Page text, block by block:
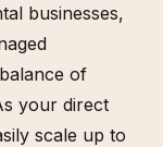
businesses,
of
your direct
scale up to